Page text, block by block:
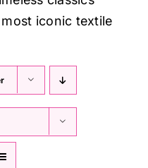
iconic textile